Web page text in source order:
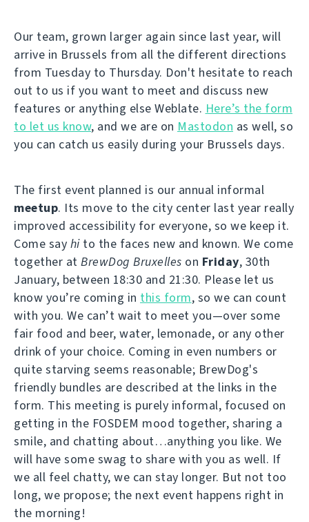
Our team, grown larger again since last year, will
arrive in Brussels from all the different directions
from Tuesday to Thursday. Don't hesitate to reach
out to us if you want to meet and discuss new
features or anything else Weblate. Here’s the form
to let us know, and we are on Mastodon as well, so
you can catch us easily during your Brussels days.
The first event planned is our annual informal
meetup. Its move to the city center last year really
improved accessibility for everyone, so we keep it.
Come say hito the faces new and known. We come
together at BrewDog Bruxelles on Friday, 30th
January, between 18:30 and 21:30. Please let us
know you’re coming in this form, so we can count
with you. We can’t wait to meet you—over some
fair food and beer, water, lemonade, or any other
drink of your choice. Coming in even numbers or
quite starving seems reasonable; BrewDog's
friendly bundles are described at the links in the
form. This meeting is purely informal, focused on
getting in the FOSDEM mood together, sharing a
smile, and chatting about…anything you like. We
will have some swag to share with you as well. If
we all feel chatty, we can stay longer. But not too
long, we propose; the next event happens right in
the morning!